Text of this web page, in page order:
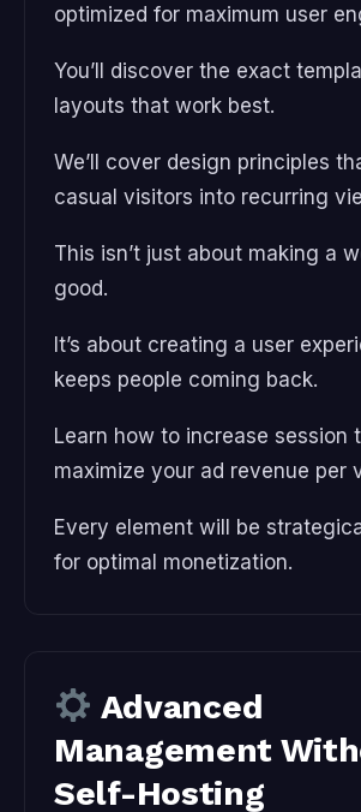
optimized for maximum user
You’ll discover the exact
layouts that work best.
We’ll cover design principles
casual visitors into recurring
This isn’t just about making a
good.
It’s about creating a user
keeps people coming back.
Learn how to increase session
maximize your ad revenue per
Every element will be
for optimal monetization.
Advanced
Management
Self-Hosting